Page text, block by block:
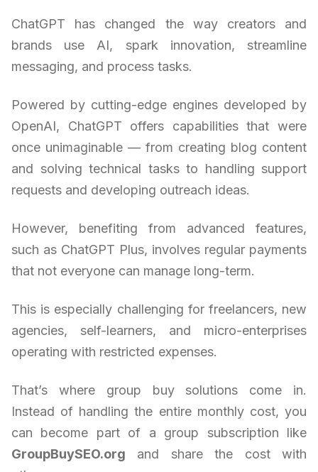
ChatGPT has changed the way creators and
brands use AI, spark innovation, streamline
messaging, and process tasks.
Powered by cutting-edge engines developed by
OpenAI, ChatGPT offers capabilities that were
once unimaginable — from creating blog content
and solving technical tasks to handling support
requests and developing outreach ideas.
However, benefiting from advanced features,
such as ChatGPT Plus, involves regular payments
that not everyone can manage long-term.
This is especially challenging for freelancers, new
agencies, self-learners, and micro-enterprises
operating with restricted expenses.
That’s where group buy solutions come in.
Instead of handling the entire monthly cost, you
can become part of a group subscription like
GroupBuySEO.org and share the cost with